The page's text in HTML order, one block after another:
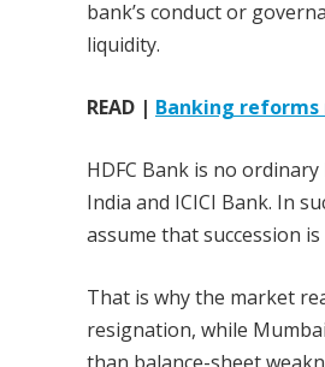
bank’s conduct or
liquidity.
READ | Banking
HDFC Bank is no
India and ICICI Bank. In
assume that succession
That is why the market
resignation, while